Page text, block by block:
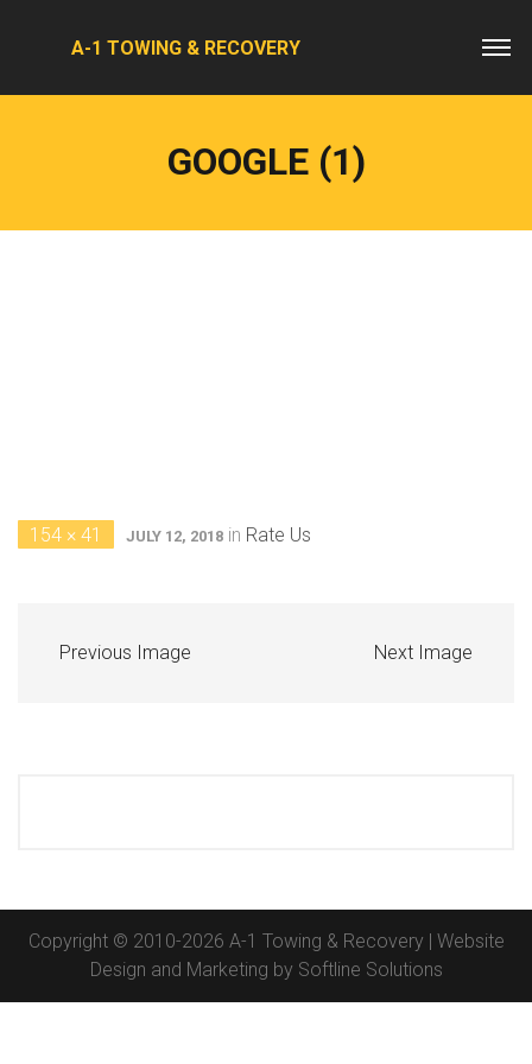
A-1 TOWING & RECOVERY
GOOGLE (1)
154 × 41 JULY 12, 2018 in Rate Us
Previous Image Next Image
Copyright © 2010-2026 A-1 Towing & Recovery | Website
Design and Marketing by Softline Solutions